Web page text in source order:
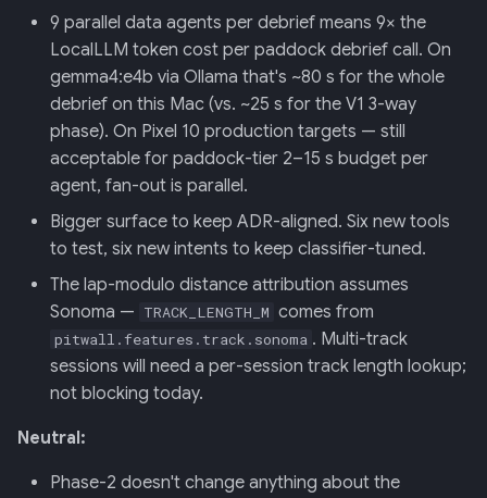
9 parallel data agents per debrief means 9× the
LocalLLM token cost per paddock debrief call. On
gemma4:e4b via Ollama that's ~80 s for the whole
debrief on this Mac (vs. ~25 s for the V1 3-way
phase). On Pixel 10 production targets — still
acceptable for paddock-tier 2–15 s budget per
agent, fan-out is parallel.
Bigger surface to keep ADR-aligned. Six new tools
to test, six new intents to keep classifier-tuned.
The lap-modulo distance attribution assumes
Sonoma — TRACK_LENGTH_M comes from
pitwall.features.track.sonoma . Multi-track
sessions will need a per-session track length lookup;
not blocking today.
Neutral:
Phase-2 doesn't change anything about the